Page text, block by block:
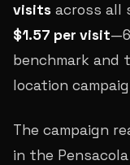
visits across all
$1.57 per visit
benchmark and
location
The campaign
in the